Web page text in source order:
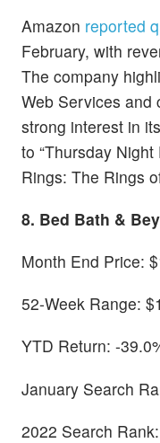
Amazon reported
February, with
The company
Web Services and
strong interest in
to “Thursday Night
Rings: The Rings
8. Bed Bath &
Month End Price:
52-Week Range:
YTD Return: -
January Search
2022 Search